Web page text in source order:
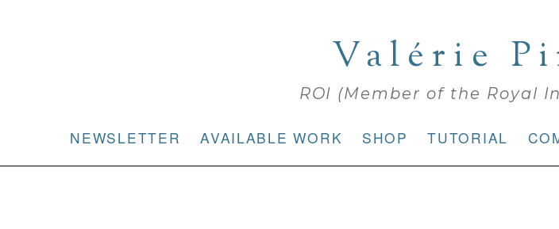
Valérie
ROI (Member of the Royal
NEWSLETTER AVAILABLE WORK SHOP TUTORIAL